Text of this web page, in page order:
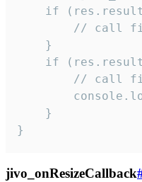
if
// call
    }
if
// call
    }
}
jivo_onResizeCallback